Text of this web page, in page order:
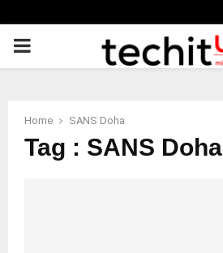
PRIMARY
Home SANS Doha
Tag : SANS Doha